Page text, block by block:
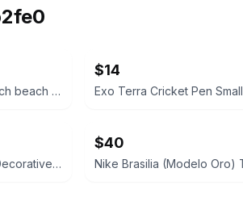
Harry Potter (Gryffindor) 26 inch beach cruiser
$14
Exo Terra Cricket Pen Small
Tall Column Table Lamp with Decorative Fabric Shade
$40